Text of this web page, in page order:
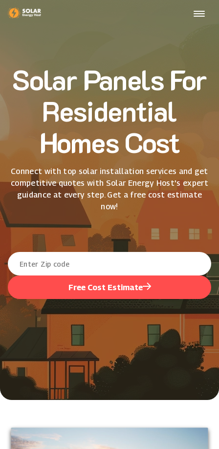
Solar Panels For
Residential
Homes Cost
Connect with top solar installation services and get
competitive quotes with Solar Energy Host's expert
guidance at every step. Get a free cost estimate
now!
Free Cost Estimate